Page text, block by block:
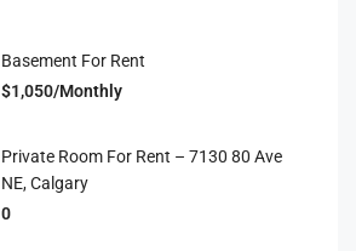
Basement For Rent
$1,050/Monthly
Private Room For Rent – 7130 80 Ave
NE, Calgary
0